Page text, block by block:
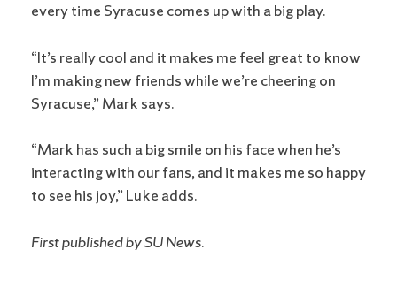
every time Syracuse comes up with a big play.
“It’s really cool and it makes me feel great to know
I’m making new friends while we’re cheering on
Syracuse,” Mark says.
“Mark has such a big smile on his face when he’s
interacting with our fans, and it makes me so happy
to see his joy,” Luke adds.
First published by SU News.